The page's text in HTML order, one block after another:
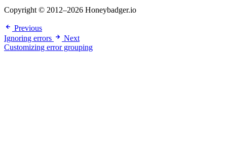
Copyright © 2012–2026 Honeybadger.io
Previous
Ignoring errors
Next
Customizing error grouping